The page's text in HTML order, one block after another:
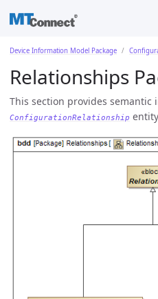
Device Information Model Package
Relationships
This section provides
ConfigurationRelationship